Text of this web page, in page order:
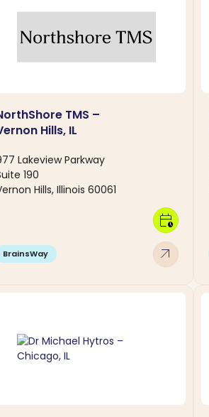
TMS –
Hills, IL
Lakeview Parkway
190
Hills, Illinois 60061
BrainsWay arrow_outward
calendar_clock